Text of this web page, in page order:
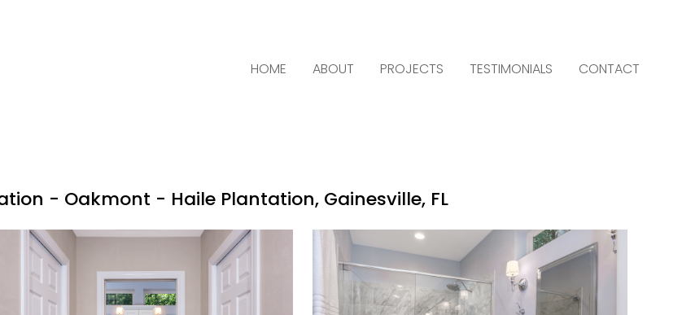
HOME ABOUT PROJECTS TESTIMONIALS CONTACT
- Oakmont - Haile Plantation, Gainesville, FL